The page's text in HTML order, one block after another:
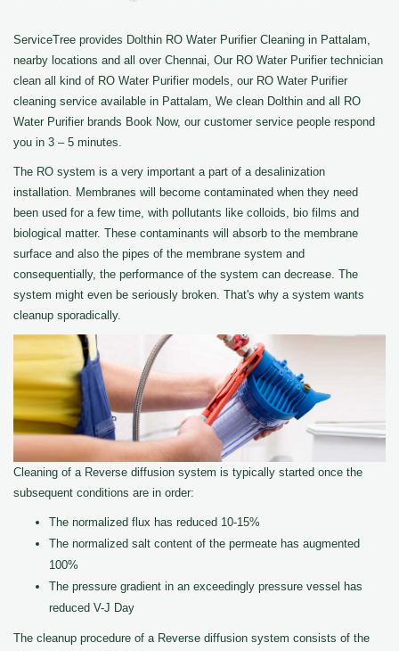
ServiceTree provides Dolthin RO Water Purifier Cleaning in Pattalam,
nearby locations and all over Chennai, Our RO Water Purifier technician
clean all kind of RO Water Purifier models, our RO Water Purifier
cleaning service available in Pattalam, We clean Dolthin and all RO
Water Purifier brands Book Now, our customer service people respond
you in 3 – 5 minutes.
The RO system is a very important a part of a desalinization
installation. Membranes will become contaminated when they need
been used for a few time, with pollutants like colloids, bio films and
biological matter. These contaminants will absorb to the membrane
surface and also the pipes of the membrane system and
consequentially, the performance of the system can decrease. The
system might even be seriously broken. That's why a system wants
cleanup sporadically.
Cleaning of a Reverse diffusion system is typically started once the
subsequent conditions are in order:
The normalized flux has reduced 10-15%
The normalized salt content of the permeate has augmented
100%
The pressure gradient in an exceedingly pressure vessel has
reduced V-J Day
The cleanup procedure of a Reverse diffusion system consists of the